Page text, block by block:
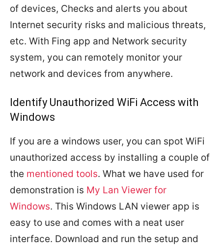
of devices, Checks and alerts you about
Internet security risks and malicious threats,
etc. With Fing app and Network security
system, you can remotely monitor your
network and devices from anywhere.
Identify Unauthorized WiFi Access with
Windows
If you are a windows user, you can spot WiFi
unauthorized access by installing a couple of
the mentioned tools. What we have used for
demonstration is My Lan Viewer for
Windows. This Windows LAN viewer app is
easy to use and comes with a neat user
interface. Download and run the setup and